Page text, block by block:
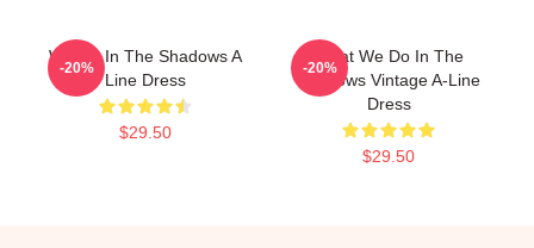
We Do In The Shadows A
Line Dress
$29.50
-20%
What We Do In The
Shadows Vintage A-Line
Dress
$29.50
-20%